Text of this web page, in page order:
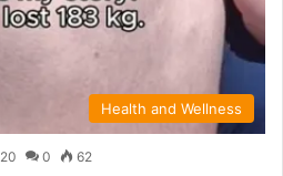
Health and Wellness
0 62